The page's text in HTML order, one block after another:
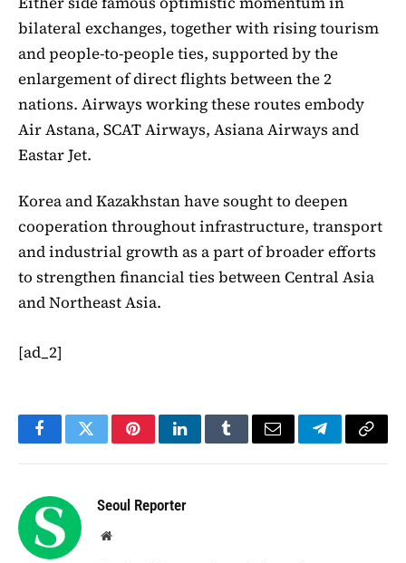
bilateral exchanges, together with rising tourism
and people-to-people ties, supported by the
enlargement of direct flights between the 2
nations. Airways working these routes embody
Air Astana, SCAT Airways, Asiana Airways and
Eastar Jet.
Korea and Kazakhstan have sought to deepen
cooperation throughout infrastructure, transport
and industrial growth as a part of broader efforts
to strengthen financial ties between Central Asia
and Northeast Asia.
[ad_2]
FacebookTwitterPinterestLinkedInTumblrEmail TelegramCopy
Seoul Reporter
Website